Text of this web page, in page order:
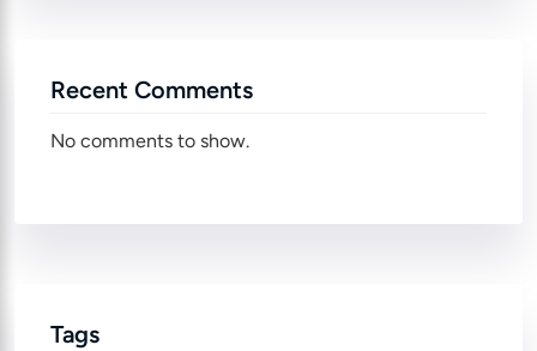
Recent Comments
No comments to show.
Tags